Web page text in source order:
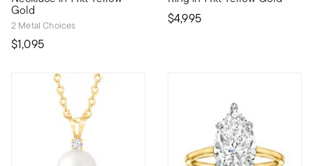
Gold
2 Metal Choices
$1,095
$4,995